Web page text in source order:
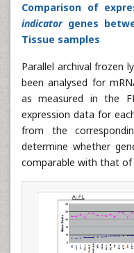
Comparison of
indicatorgenes
Tissue samples
Parallel archival frozen
been analysed for
as measured in the
expression data for
from the
determine whether
comparable with that of